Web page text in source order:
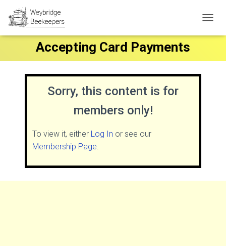
O
Accepting Card Payments
Sorry, this content is for
members only!
To view it, either Log In or see our
Membership Page.